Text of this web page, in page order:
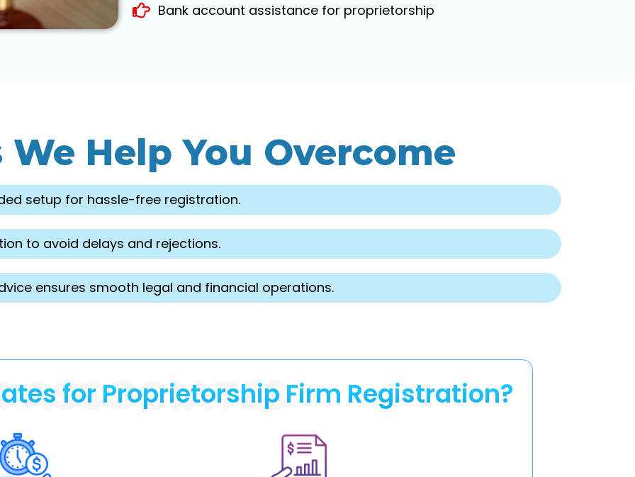
Bank account assistance for proprietorship
Help You Overcome
setup for hassle-free registration.
to avoid delays and rejections.
ensures smooth legal and financial operations.
ASSOCIATES
for Proprietorship Firm Registration?